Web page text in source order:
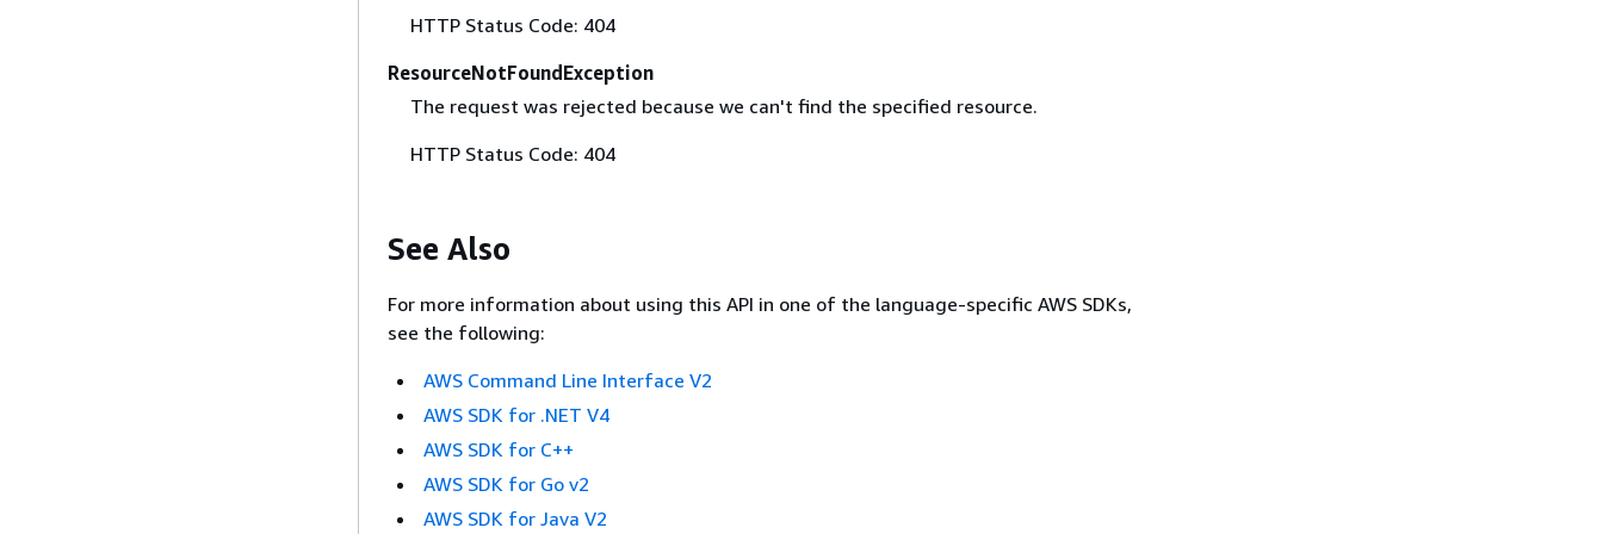
HTTP Status Code: 404
ResourceNotFoundException
The request was rejected because we can't find the specified resource.
HTTP Status Code: 404
See Also
For more information about using this API in one of the language-specific AWS SDKs,
see the following:
AWS Command Line Interface V2
AWS SDK for .NET V4
AWS SDK for C++
AWS SDK for Go v2
AWS SDK for Java V2